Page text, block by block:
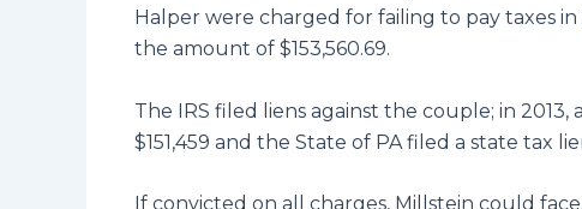
Halper were charged for failing to pay taxes in
the amount of $153,560.69.
The IRS filed liens against the couple; in
$151,459 and the State of PA filed a state tax
If convicted on all charges, Millstein could